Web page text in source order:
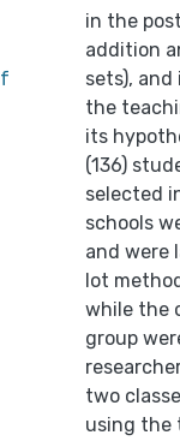
in the
addition
sets),
the
its
(136)
selected
schools
and were
lot
while the
group
two
using the